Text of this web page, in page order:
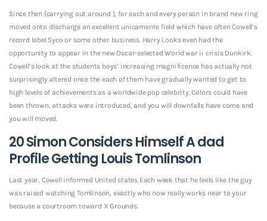
Since then (carrying out around ), for each and every person in brand new ring
moved onto discharge an excellent unicamente field which have often Cowell’s
record label Syco or some other business. Harry Looks even had the
opportunity to appear in the new Oscar-selected World war ii crisis Dunkirk.
Cowell’s look at the students boys’ increasing magnificence has actually not
surprisingly altered once the each of them have gradually wanted to get to
high levels of achievements as a worldwide pop celebrity. Colors could have
been thrown, attacks were introduced, and you will downfalls have come and
you will moved.
20 Simon Considers Himself A dad
Profile Getting Louis Tomlinson
Last year, Cowell informed United states Each week that he feels like the guy
was raised watching Tomlinson, exactly who now really works near to your
because a courtroom toward X Grounds.